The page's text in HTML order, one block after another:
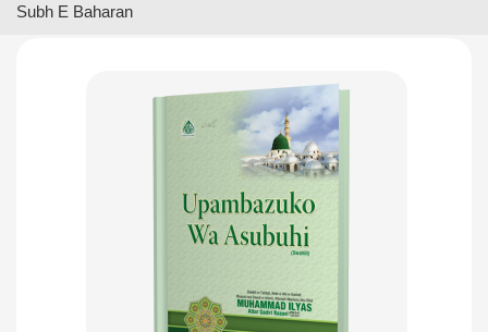
Subh E Baharan